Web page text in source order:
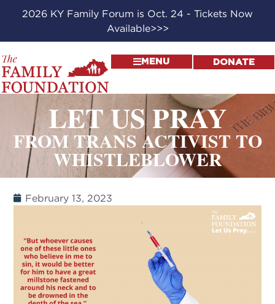
2026 KY Family Forum is Oct. 24 - Tickets Now
Available>>>
MENU DONATE
LET US PRAY
FROM TRANS ACTIVIST TO
WHISTLEBLOWER
February 13, 2023